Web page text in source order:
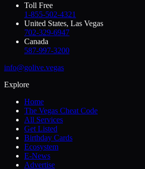
Toll Free
1-855-502-4321
United States, Las Vegas
702-329-6947
Canada
587-997-3200
info@golive.vegas
Explore
Home
The Vegas Cheat Code
All Services
Get Listed
Birthday Cards
Ecosystem
E-News
Advertise